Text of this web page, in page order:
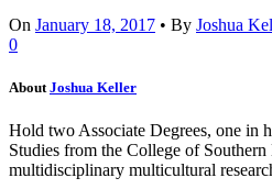
On January 18, 2017 • By Joshua
0
About Joshua Keller
Hold two Associate Degrees, one in
Studies from the College of
multidisciplinary multicultural